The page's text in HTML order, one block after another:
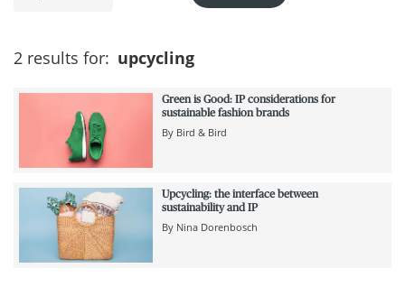
2 results for: upcycling
Green is Good: IP considerations for
sustainable fashion brands
By Bird & Bird
Upcycling: the interface between
sustainability and IP
By Nina Dorenbosch